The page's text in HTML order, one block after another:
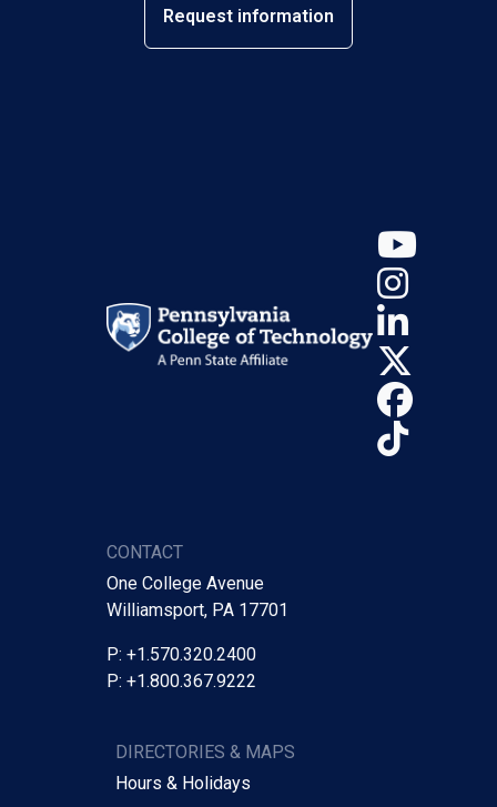
Request information
CONTACT
One College Avenue
Williamsport, PA 17701
P: +1.570.320.2400
P: +1.800.367.9222
DIRECTORIES & MAPS
Hours & Holidays